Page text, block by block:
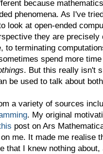
because
phenomena. As I've
look at open-ended
they are precisely
to terminating
spend more
. But this really isn't
be used to talk about
a variety of sources
. My original
post on Ars
me. It made me realise
that I knew nothing